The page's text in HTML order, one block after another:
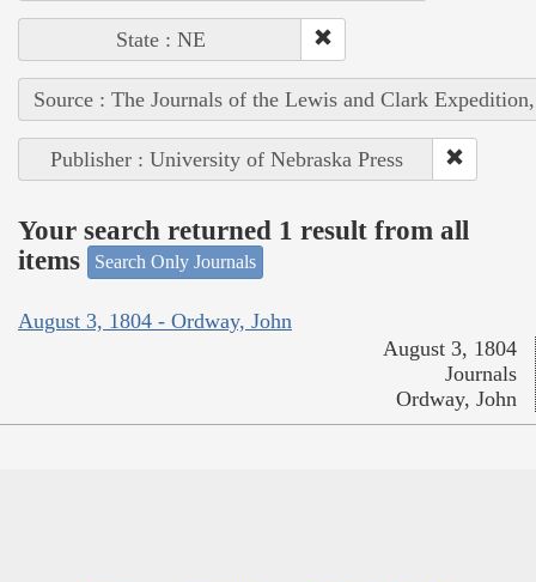
State : NE
Source : The Journals of the Lewis and Clark
Publisher : University of Nebraska Press
Your search returned 1 result from all
items
Search Only Journals
August 3, 1804 - Ordway, John
August 3, 1804
Journals
Ordway, John